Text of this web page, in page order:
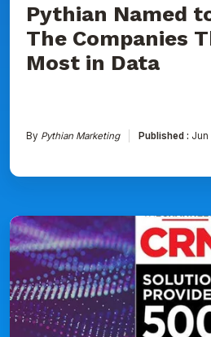
Pythian Named
The Companies
Most in Data
By Pythian Marketing Published : Jun
Pythian
Ranked
on
CRN's
2026
Solution
Provider
500